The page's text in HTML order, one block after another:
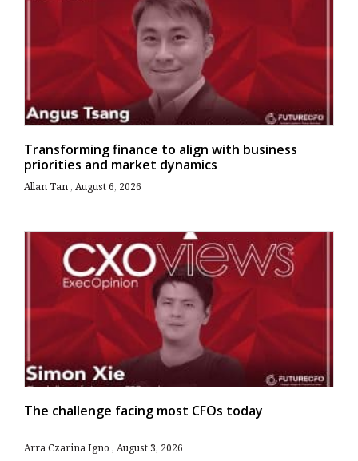
Transforming finance to align with business
priorities and market dynamics
Allan Tan August 6, 2026
The challenge facing most CFOs today
Arra Czarina Igno August 3, 2026